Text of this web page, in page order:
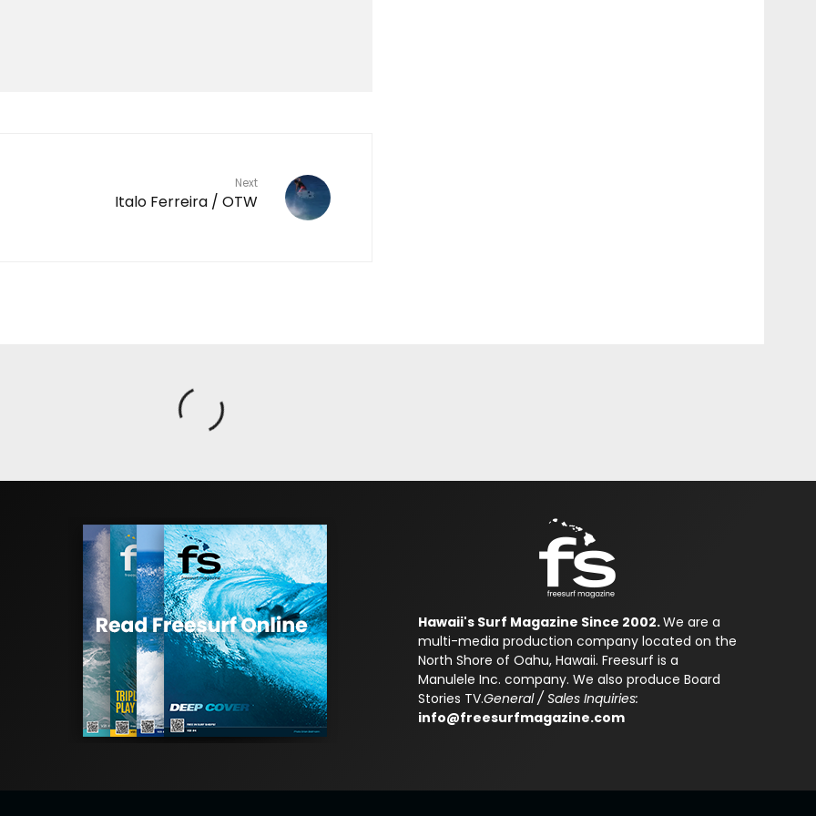
Next
Italo Ferreira / OTW
Hawaii's Surf Magazine Since 2002.We are a
multi-media production company located on the
North Shore of Oahu, Hawaii. Freesurf is a
Manulele Inc. company. We also produce Board
Stories TV.General / Sales Inquiries:
info@freesurfmagazine.com